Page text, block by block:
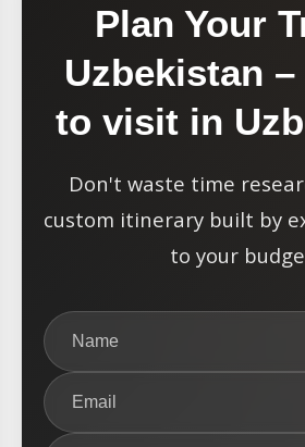
Plan Your
Uzbekistan
to visit in
Don't waste time
custom itinerary built by
to your